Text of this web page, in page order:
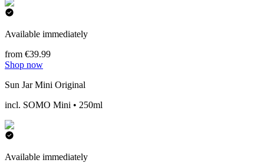
Available immediately
from €39.99
Shop now
Sun Jar Mini Original
incl. SOMO Mini • 250ml
Available immediately